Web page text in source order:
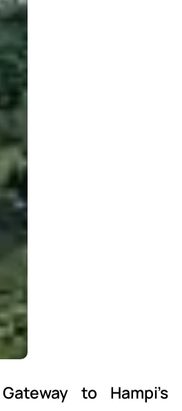
to Hampi’s